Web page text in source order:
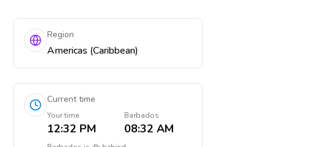
Region
Americas (Caribbean)
Current time
Your time
12:32 PM
Barbados
08:32 AM